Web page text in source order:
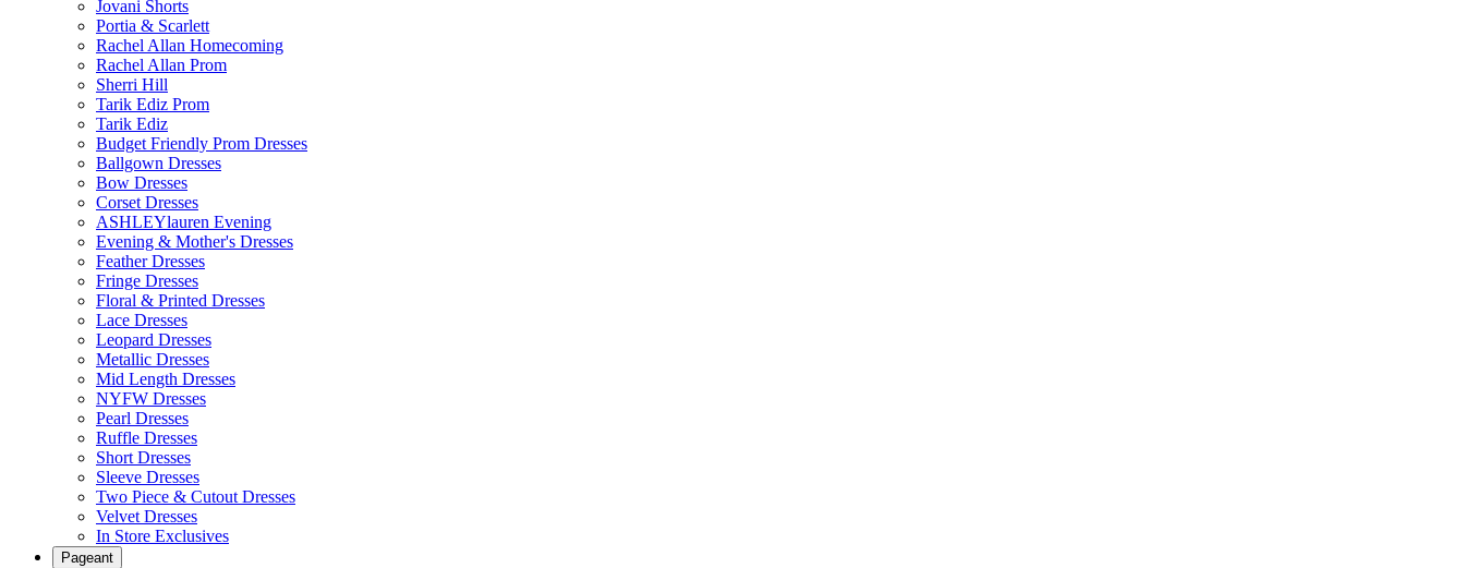
Jovani Shorts
Portia & Scarlett
Rachel Allan Homecoming
Rachel Allan Prom
Sherri Hill
Tarik Ediz Prom
Tarik Ediz
Budget Friendly Prom Dresses
Ballgown Dresses
Bow Dresses
Corset Dresses
ASHLEYlauren Evening
Evening & Mother's Dresses
Feather Dresses
Fringe Dresses
Floral & Printed Dresses
Lace Dresses
Leopard Dresses
Metallic Dresses
Mid Length Dresses
NYFW Dresses
Pearl Dresses
Ruffle Dresses
Short Dresses
Sleeve Dresses
Two Piece & Cutout Dresses
Velvet Dresses
In Store Exclusives
Pageant